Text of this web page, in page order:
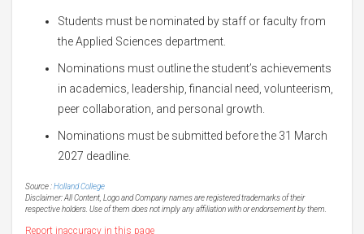
Students must be nominated by staff or faculty from
the Applied Sciences department.
Nominations must outline the student’s achievements
in academics, leadership, financial need, volunteerism,
peer collaboration, and personal growth.
Nominations must be submitted before the 31 March
2027 deadline.
Source :Holland College
Disclaimer: All Content, Logo and Company names are registered trademarks of their
respective holders. Use of them does not imply any affiliation with or endorsement by them.
Report inaccuracy in this page